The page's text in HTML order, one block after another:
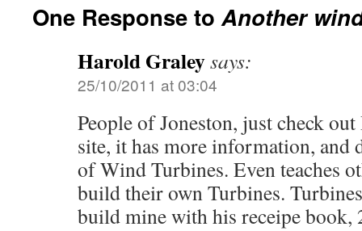
One Response toAnother
Harold Graleysays:
25/10/2011 at 03:04
People of Joneston, just check
site, it has more information, and
of Wind Turbines. Even teaches
build their own Turbines.
build mine with his receipe book,